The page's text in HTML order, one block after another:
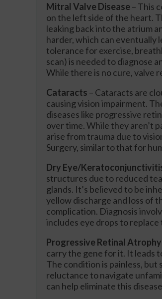
Mitral Valve Disease– This
on the left side of the heart.
leaking back into the atrium
harder, which can eventually
tolerance for exercise,
scan) is needed to diagnose
While there is no cure, valve
Cataracts – Cataracts are
causing vision impairment.
diseases like progressive
over time. While they aren’t
arise from trauma due to
Surgery, similar to that for
Dry Eye/
structures due to reduced
glands. It’s believed to be
yellow discharge and loss of
complication. Diagnosis
includes eye drops to replace
Progressive Retinal Atrophy
carry the gene for it. It leads
The condition is painless, but
reluctance to navigate
can help eliminate this